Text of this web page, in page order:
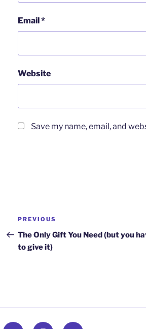
Email*
Website
Save my name, email, and
Post
navigation
Previous
Post
PREVIOUS
The Only Gift You Need (but you
to give it)